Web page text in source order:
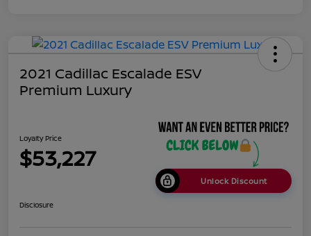
2021 Cadillac Escalade ESV
Premium Luxury
Loyalty Price
$53,227
Unlock Discount
Disclosure